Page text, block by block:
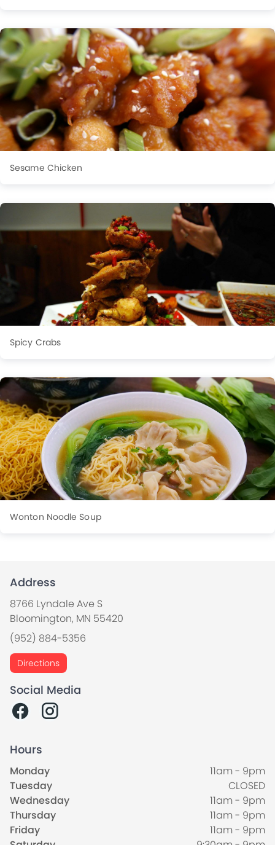
Sesame Chicken
Spicy Crabs
Wonton Noodle Soup
Address
8766 Lyndale Ave S
Bloomington, MN 55420
(952) 884-5356
Directions
Social Media
Hours
Monday
11am - 9pm
Tuesday
CLOSED
Wednesday
11am - 9pm
Thursday
11am - 9pm
Friday
11am - 9pm